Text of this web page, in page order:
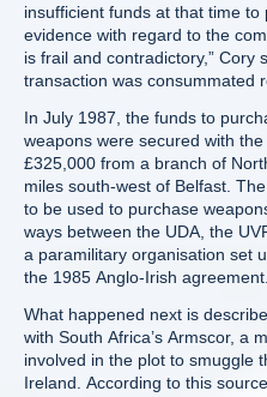
insufficient funds at that time to
evidence with regard to the
is frail and contradictory,” Cory
transaction was consummated
In July 1987, the funds to
weapons were secured with
£325,000 from a branch of
miles south-west of Belfast.
to be used to purchase
ways between the UDA, the
a paramilitary organisation set
the 1985 Anglo-Irish agreement.
What happened next is
with South Africa’s Armscor, a
involved in the plot to smuggle
Ireland. According to this